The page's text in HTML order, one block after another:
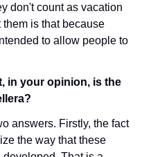
don't count as vacation
is that because
to allow people to
in your opinion, is the
answers. Firstly, the fact
the way that these